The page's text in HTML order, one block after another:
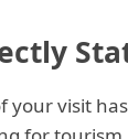
your visit